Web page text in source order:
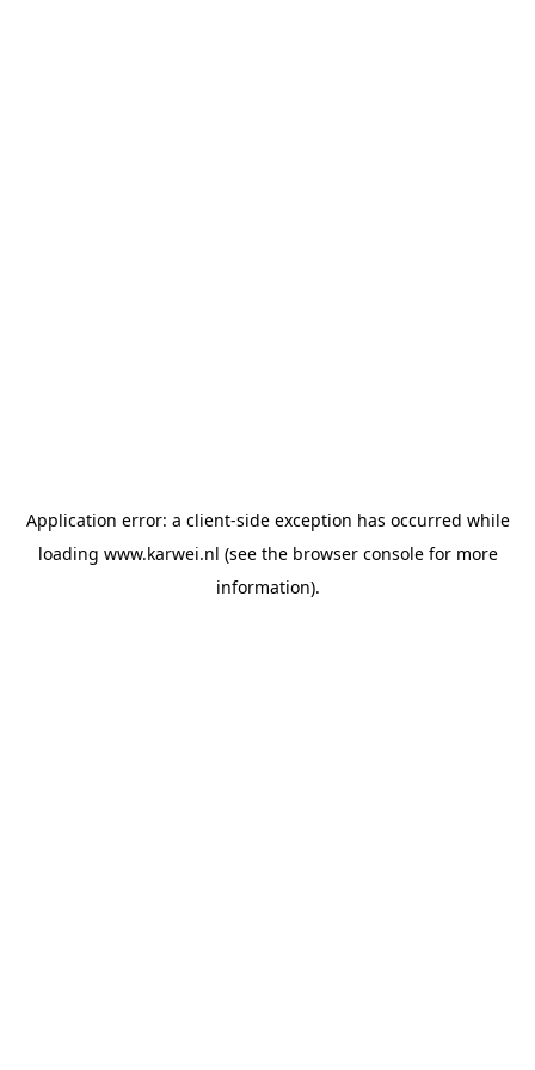
Application error: a client-side exception has occurred while
loading www.karwei.nl (see the browser consolefor more
information).